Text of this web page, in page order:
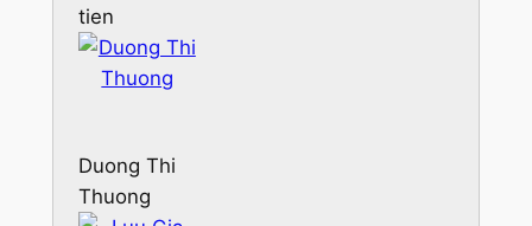
tien
Duong Thi
Thuong